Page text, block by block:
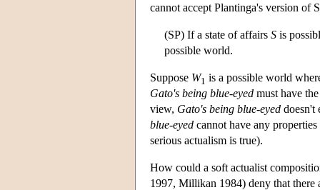
cannot accept Plantinga's version of
(SP) If a state of affairs S is
possible world.
Suppose W1 is a possible world
Gato's being blue-eyed must have
view, Gato's being blue-eyed doesn't
blue-eyed cannot have any
serious actualism is true).
How could a soft actualist
1997, Millikan 1984) deny that there